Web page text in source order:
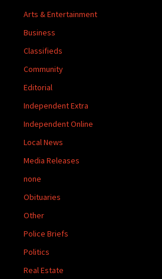
Arts & Entertainment
Business
Classifieds
Community
Editorial
Independent Extra
Independent Online
Local News
Media Releases
none
Obituaries
Other
Police Briefs
Politics
Real Estate